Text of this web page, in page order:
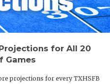
for All 20
Games
projections for every TXHSFB